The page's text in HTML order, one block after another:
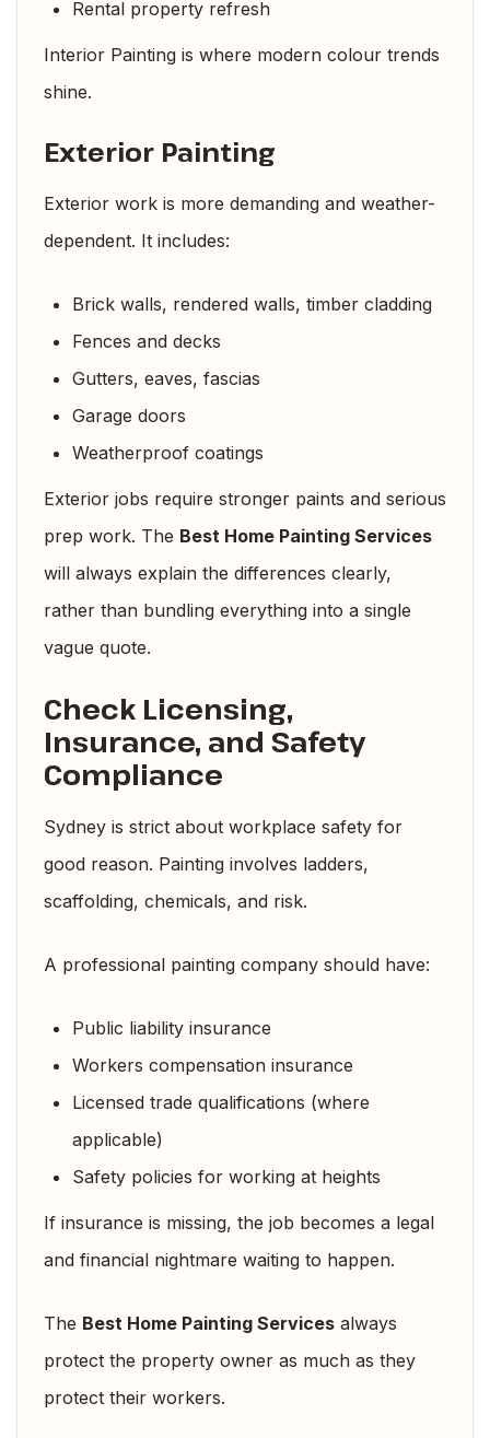
Rental property refresh
Interior Painting is where modern colour trends
shine.
Exterior Painting
Exterior work is more demanding and weather-
dependent. It includes:
Brick walls, rendered walls, timber cladding
Fences and decks
Gutters, eaves, fascias
Garage doors
Weatherproof coatings
Exterior jobs require stronger paints and serious
prep work. The Best Home Painting Services
will always explain the differences clearly,
rather than bundling everything into a single
vague quote.
Check Licensing,
Insurance, and Safety
Compliance
Sydney is strict about workplace safety for
good reason. Painting involves ladders,
scaffolding, chemicals, and risk.
A professional painting company should have:
Public liability insurance
Workers compensation insurance
Licensed trade qualifications (where
applicable)
Safety policies for working at heights
If insurance is missing, the job becomes a legal
and financial nightmare waiting to happen.
The Best Home Painting Services always
protect the property owner as much as they
protect their workers.